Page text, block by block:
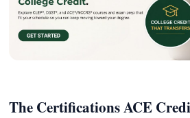
The Certifications ACE